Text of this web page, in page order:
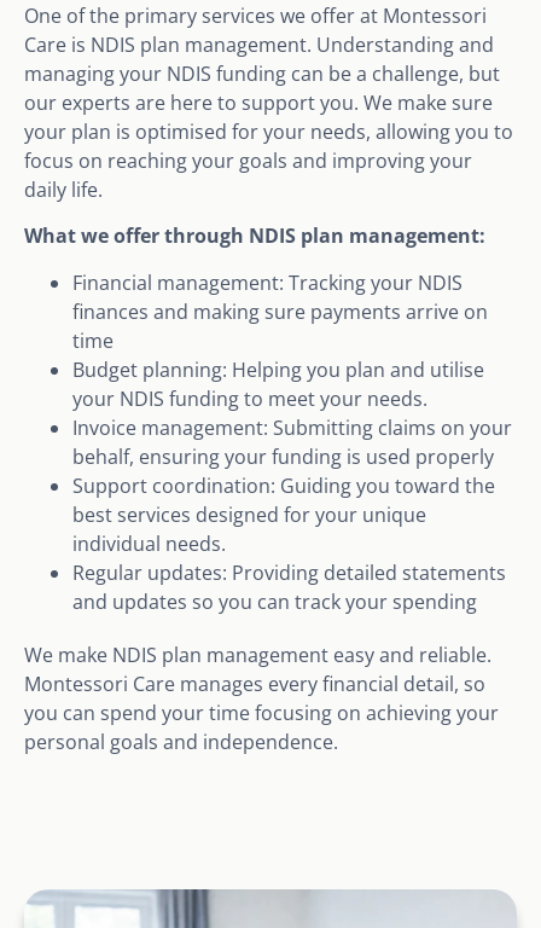
One of the primary services we offer at Montessori
Care is NDIS plan management. Understanding and
managing your NDIS funding can be a challenge, but
our experts are here to support you. We make sure
your plan is optimised for your needs, allowing you to
focus on reaching your goals and improving your
daily life.
What we offer through NDIS plan management:
Financial management: Tracking your NDIS
finances and making sure payments arrive on
time
Budget planning: Helping you plan and utilise
your NDIS funding to meet your needs.
Invoice management: Submitting claims on your
behalf, ensuring your funding is used properly
Support coordination: Guiding you toward the
best services designed for your unique
individual needs.
Regular updates: Providing detailed statements
and updates so you can track your spending
We make NDIS plan management easy and reliable.
Montessori Care manages every financial detail, so
you can spend your time focusing on achieving your
personal goals and independence.